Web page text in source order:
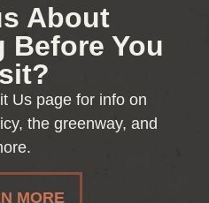
About
Before You
Us page for info on
the greenway, and
MORE